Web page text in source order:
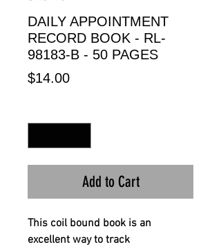
DAILY APPOINTMENT
RECORD BOOK - RL-
98183-B - 50 PAGES
$14.00Price
Add to Cart
This coil bound book is an
excellent way to track